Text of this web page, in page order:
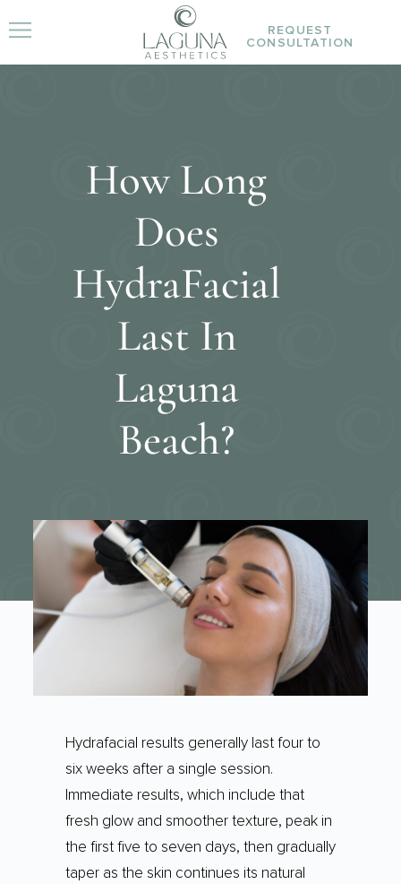
REQUEST
CONSULTATION
How Long
Does
HydraFacial
Last In
Laguna
Beach?
Hydrafacial results generally last four to
six weeks after a single session.
Immediate results, which include that
fresh glow and smoother texture, peak in
the first five to seven days, then gradually
taper as the skin continues its natural